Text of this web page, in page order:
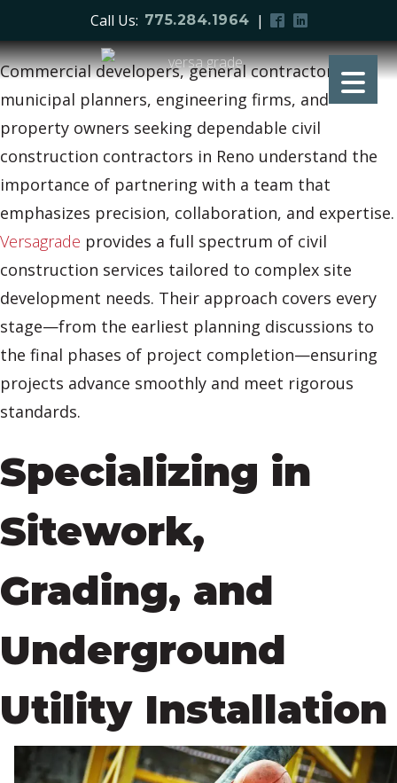
Call Us: 775.284.1964 |
Commercial developers, general contractors,
municipal planners, engineering firms, and
property owners seeking dependable civil
construction contractors in Reno understand the
importance of partnering with a team that
emphasizes precision, collaboration, and expertise.
Versagrade provides a full spectrum of civil
construction services tailored to complex site
development needs. Their approach covers every
stage—from the earliest planning discussions to
the final phases of project completion—ensuring
projects advance smoothly and meet rigorous
standards.
Specializing in
Sitework,
Grading, and
Underground
Utility Installation